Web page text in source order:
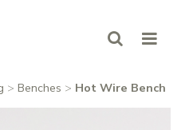
> Benches > Hot Wire Bench